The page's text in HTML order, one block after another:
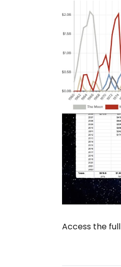
Access the full